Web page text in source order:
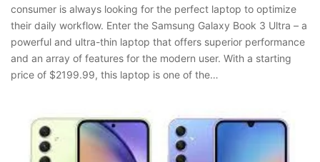
consumer is always looking for the perfect laptop to optimize
their daily workflow. Enter the Samsung Galaxy Book 3 Ultra – a
powerful and ultra-thin laptop that offers superior performance
and an array of features for the modern user. With a starting
price of $2199.99, this laptop is one of the…